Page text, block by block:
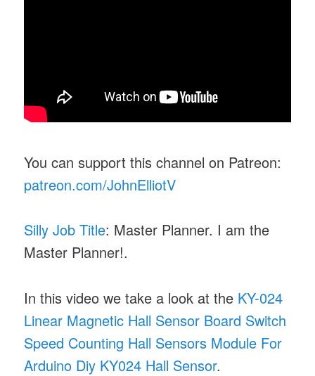
You can support this channel on Patreon:
patreon.com/JohnElliotV
Silly Job Title: Master Planner. I am the
Master Planner!.
In this video we take a look at the KY-024
Linear Magnetic Hall Sensor Board Switch
Speed Counting Hall Sensors Module For
Arduino Diy KY024 Hall Sensor.